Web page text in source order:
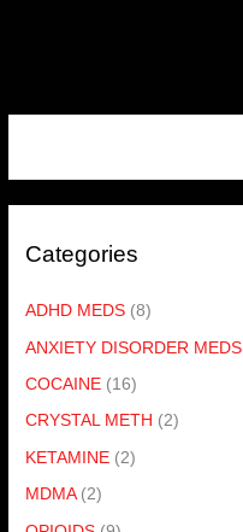
Categories
ADHD MEDS (8)
ANXIETY DISORDER MEDS
COCAINE (16)
CRYSTAL METH (2)
KETAMINE (2)
MDMA (2)